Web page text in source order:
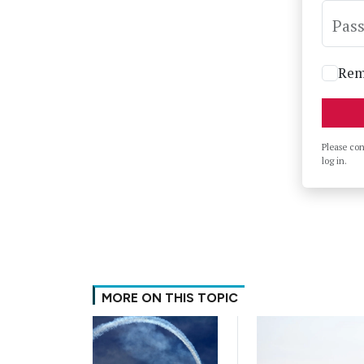
Please
log in.
MORE ON THIS TOPIC